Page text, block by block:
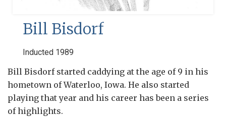
Bill Bisdorf
Inducted 1989
Bill Bisdorf started caddying at the age of 9 in his
hometown of Waterloo, Iowa. He also started
playing that year and his career has been a series
of highlights.